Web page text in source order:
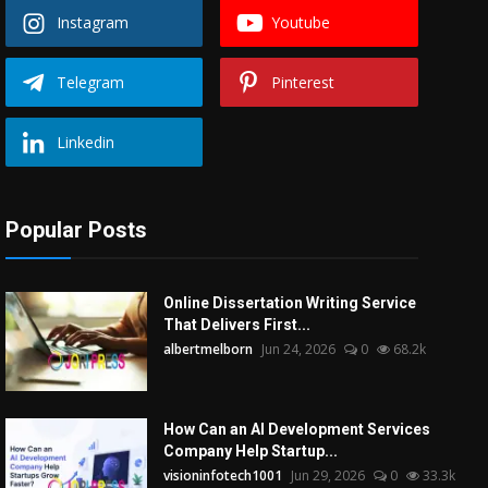
Instagram Youtube
Telegram Pinterest
Linkedin
Popular Posts
Online Dissertation Writing Service
That Delivers First...
albertmelborn Jun 24, 2026 0 68.2k
How Can an AI Development Services
Company Help Startup...
visioninfotech1001 Jun 29, 2026 0 33.3k